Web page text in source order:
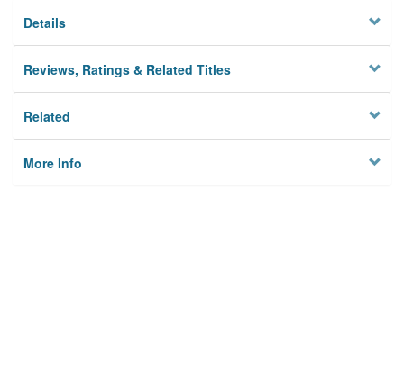
Details
Reviews, Ratings & Related Titles
Related
More Info